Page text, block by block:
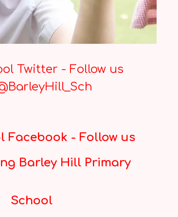
Twitter - Follow us
Facebook - Follow us
Barley Hill Primary
School